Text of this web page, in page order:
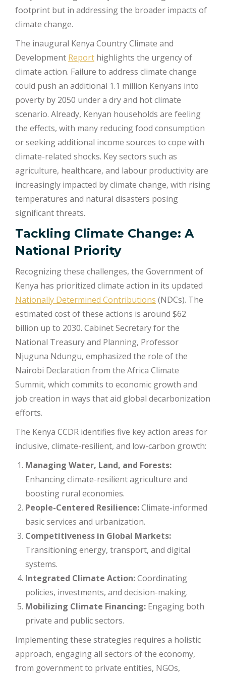
footprint but in addressing the broader impacts of
climate change.
The inaugural Kenya Country Climate and
Development Report highlights the urgency of
climate action. Failure to address climate change
could push an additional 1.1 million Kenyans into
poverty by 2050 under a dry and hot climate
scenario. Already, Kenyan households are feeling
the effects, with many reducing food consumption
or seeking additional income sources to cope with
climate-related shocks. Key sectors such as
agriculture, healthcare, and labour productivity are
increasingly impacted by climate change, with rising
temperatures and natural disasters posing
significant threats.
Tackling Climate Change: A
National Priority
Recognizing these challenges, the Government of
Kenya has prioritized climate action in its updated
Nationally Determined Contributions (NDCs). The
estimated cost of these actions is around $62
billion up to 2030. Cabinet Secretary for the
National Treasury and Planning, Professor
Njuguna Ndungu, emphasized the role of the
Nairobi Declaration from the Africa Climate
Summit, which commits to economic growth and
job creation in ways that aid global decarbonization
efforts.
The Kenya CCDR identifies five key action areas for
inclusive, climate-resilient, and low-carbon growth:
Managing Water, Land, and Forests:
Enhancing climate-resilient agriculture and
boosting rural economies.
People-Centered Resilience:Climate-informed
basic services and urbanization.
Competitiveness in Global Markets:
Transitioning energy, transport, and digital
systems.
Integrated Climate Action:Coordinating
policies, investments, and decision-making.
Mobilizing Climate Financing: Engaging both
private and public sectors.
Implementing these strategies requires a holistic
approach, engaging all sectors of the economy,
from government to private entities, NGOs,